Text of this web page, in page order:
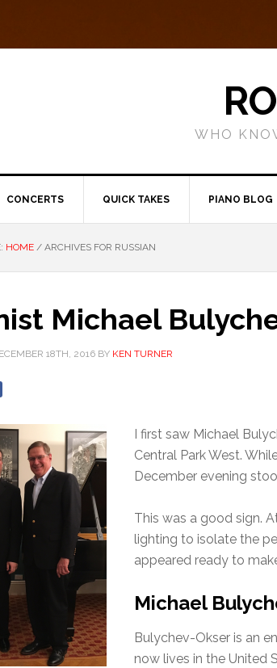
WHO
CONCERTS QUICK TAKES PIANO BLOG
HOME / ARCHIVES FOR RUSSIAN
Michael
18TH, 2016 BY KEN TURNER
I first saw Michael
Central Park West.
December evening
This was a good sign.
lighting to isolate the
appeared ready to
Michael
Bulychev-Okser is an
now lives in the United